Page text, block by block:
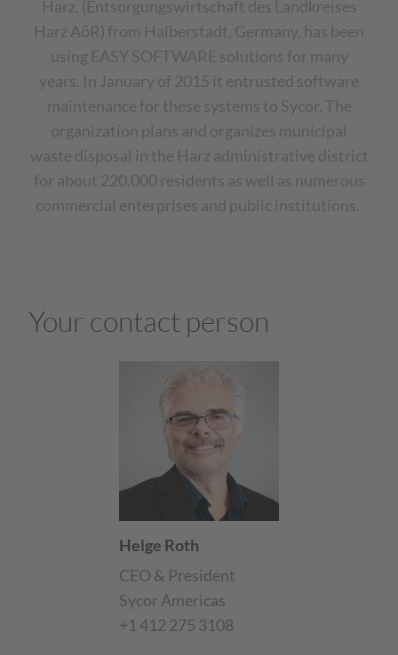
Harz, (Entsorgungswirtschaft des Landkreises
Harz AöR) from Halberstadt, Germany, has been
using EASY SOFTWARE solutions for many
years. In January of 2015 it entrusted software
maintenance for these systems to Sycor. The
organization plans and organizes municipal
waste disposal in the Harz administrative district
for about 220,000 residents as well as numerous
commercial enterprises and public institutions.
Your contact person
Helge Roth
CEO & President
Sycor Americas
+1 412 275 3108